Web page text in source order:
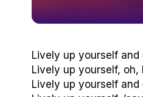
Lively up yourself and
Lively up yourself,
Lively up yourself and